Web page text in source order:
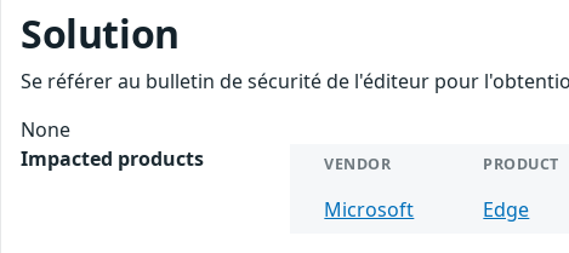
Solution
Se référer au bulletin de sécurité de l'éditeur pour
None
Impacted products
VENDOR PRODUCT
Microsoft Edge